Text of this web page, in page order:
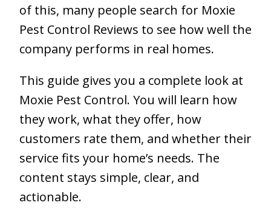
of this, many people search for Moxie
Pest Control Reviews to see how well the
company performs in real homes.
This guide gives you a complete look at
Moxie Pest Control. You will learn how
they work, what they offer, how
customers rate them, and whether their
service fits your home’s needs. The
content stays simple, clear, and
actionable.